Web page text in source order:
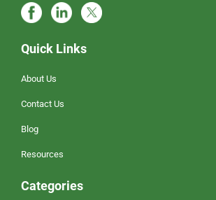
Quick Links
About Us
Contact Us
Blog
Resources
Categories